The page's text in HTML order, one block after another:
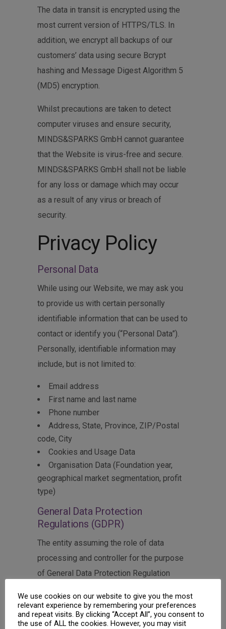
The data in transit is encrypted using the
most current version of HTTPS/TLS. In
addition, we encrypt all backups of our
customers’ data using secure Bcrypt
hashing and Message Digest Algorithm 5
(MD5) encryption.
Whilst precautions are taken to detect
computer viruses and ensure security,
MINDS&SPARKS GmbH cannot guarantee
that the Website is virus-free and secure.
MINDS&SPARKS GmbH shall not be liable
for any loss or damage which may occur
as a result of any virus or breach of
security.
Privacy Policy
Personal Data
While using our Website, we may ask you
to provide us with certain personally
identifiable information that can be used to
contact or identify you (“Personal Data”).
Personally, identifiable information may
include, but is not limited to:
Email address
First name and last name
Phone number
Address, State, Province, ZIP/Postal
code, City
Cookies and Usage Data
Organisation Data (Foundation year,
geographical market segmentation, profit
type)
General Data Protection
Regulations (GDPR)
The entity assuming the role of data
processing and controller for the purpose
of General Data Protection Regulation
applicable in Member states of the
European Union and other provisions
We use cookies on our website to give you the most
relevant experience by remembering your preferences
and repeat visits. By clicking “Accept All”, you consent to
the use of ALL the cookies. However, you may visit